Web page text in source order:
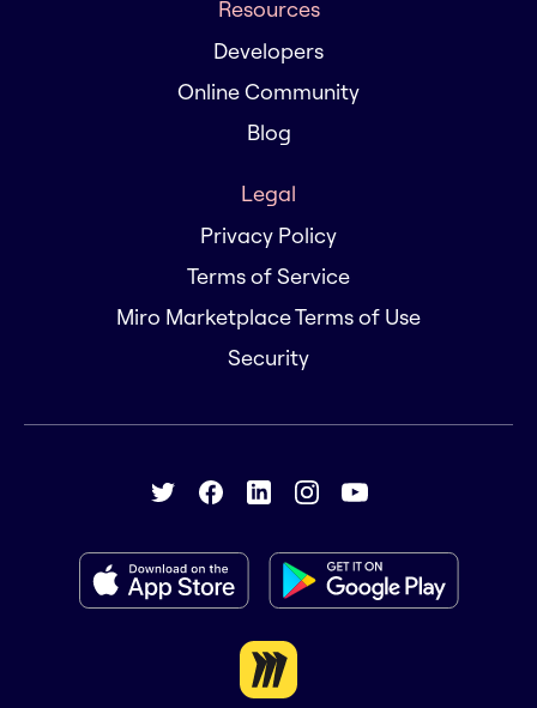
Resources
Developers
Online Community
Blog
Legal
Privacy Policy
Terms of Service
Miro Marketplace Terms of Use
Security